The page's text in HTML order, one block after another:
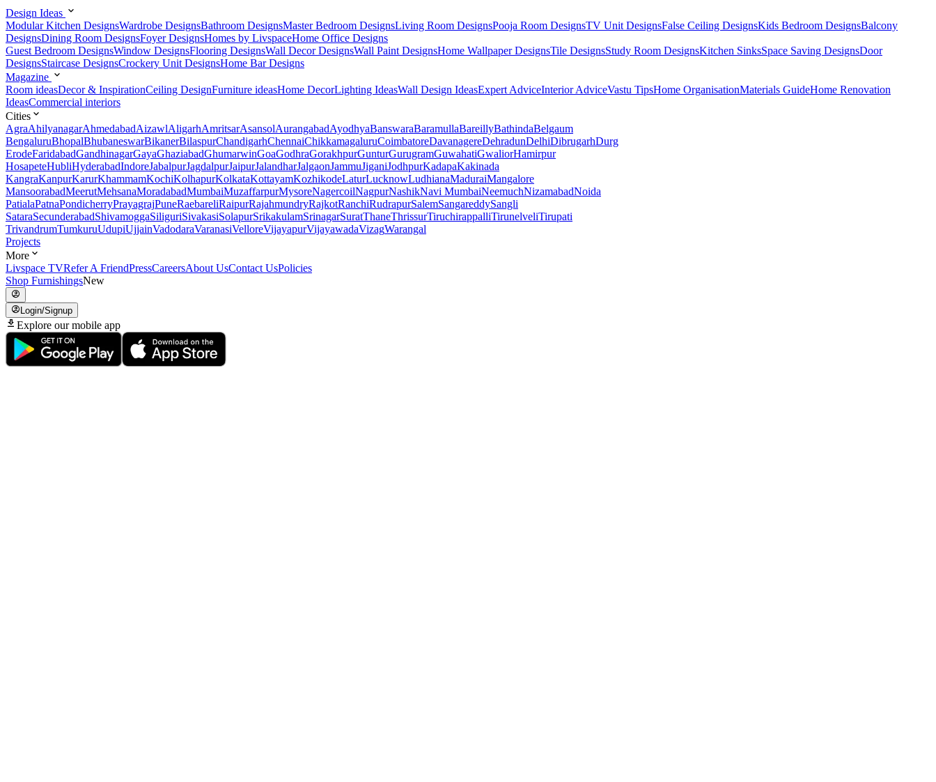
Design Ideas
Modular Kitchen DesignsWardrobe DesignsBathroom DesignsMaster Bedroom DesignsLiving Room DesignsPooja Room DesignsTV Unit DesignsFalse Ceiling DesignsKids Bedroom DesignsBalcony
DesignsDining Room DesignsFoyer DesignsHomes by LivspaceHome Office Designs
Guest Bedroom DesignsWindow DesignsFlooring DesignsWall Decor DesignsWall Paint DesignsHome Wallpaper DesignsTile DesignsStudy Room DesignsKitchen SinksSpace Saving DesignsDoor
DesignsStaircase DesignsCrockery Unit DesignsHome Bar Designs
Magazine
Room ideasDecor & InspirationCeiling DesignFurniture ideasHome DecorLighting IdeasWall Design IdeasExpert AdviceInterior AdviceVastu TipsHome OrganisationMaterials GuideHome Renovation
IdeasCommercial interiors
Cities
AgraAhilyanagarAhmedabadAizawlAligarhAmritsarAsansolAurangabadAyodhyaBanswaraBaramullaBareillyBathindaBelgaum
BengaluruBhopalBhubaneswarBikanerBilaspurChandigarhChennaiChikkamagaluruCoimbatoreDavanagereDehradunDelhiDibrugarhDurg
ErodeFaridabadGandhinagarGayaGhaziabadGhumarwinGoaGodhraGorakhpurGunturGurugramGuwahatiGwaliorHamirpur
HosapeteHubliHyderabadIndoreJabalpurJagdalpurJaipurJalandharJalgaonJammuJiganiJodhpurKadapaKakinada
KangraKanpurKarurKhammamKochiKolhapurKolkataKottayamKozhikodeLaturLucknowLudhianaMaduraiMangalore
MansoorabadMeerutMehsanaMoradabadMumbaiMuzaffarpurMysoreNagercoilNagpurNashikNavi MumbaiNeemuchNizamabadNoida
PatialaPatnaPondicherryPrayagrajPuneRaebareliRaipurRajahmundryRajkotRanchiRudrapurSalemSangareddySangli
SataraSecunderabadShivamoggaSiliguriSivakasiSolapurSrikakulamSrinagarSuratThaneThrissurTiruchirappalliTirunelveliTirupati
TrivandrumTumkuruUdupiUjjainVadodaraVaranasiVelloreVijayapurVijayawadaVizagWarangal
Projects
More
Livspace TVRefer A FriendPressCareersAbout UsContact UsPolicies
Shop FurnishingsNew
Login/Signup
Explore our mobile app